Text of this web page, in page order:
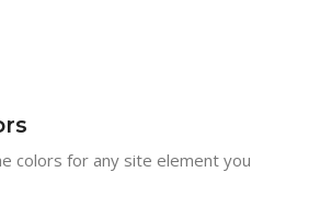
colors for any site element you